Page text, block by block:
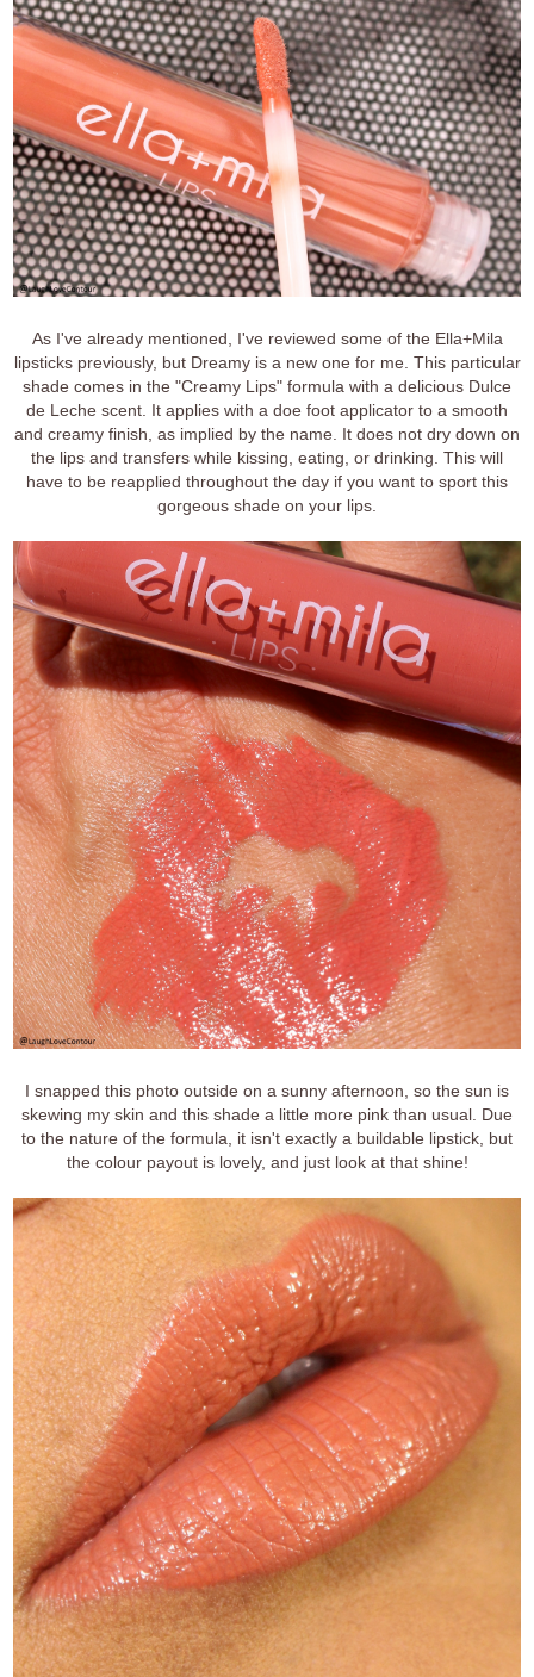
As I've already mentioned, I've reviewed some of the Ella+Mila
lipsticks previously, but Dreamy is a new one for me. This particular
shade comes in the "Creamy Lips" formula with a delicious Dulce
de Leche scent. It applies with a doe foot applicator to a smooth
and creamy finish, as implied by the name. It does not dry down on
the lips and transfers while kissing, eating, or drinking. This will
have to be reapplied throughout the day if you want to sport this
gorgeous shade on your lips.
I snapped this photo outside on a sunny afternoon, so the sun is
skewing my skin and this shade a little more pink than usual. Due
to the nature of the formula, it isn't exactly a buildable lipstick, but
the colour payout is lovely, and just look at that shine!